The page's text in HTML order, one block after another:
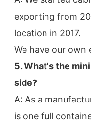
exporting from
location in 2017.
We have our own
5. What's the
side?
A: As a
is one full